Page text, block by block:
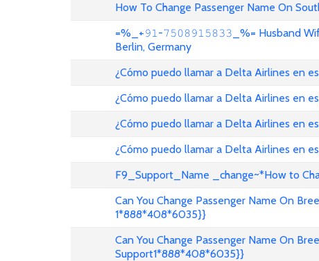
How To Change Passenger Name On
=%_+𝟿𝟷-𝟽𝟻𝟶𝟾𝟿𝟷𝟻𝟾𝟹𝟹_%= Husband
Berlin, Germany
¿Cómo puedo llamar a Delta Airlines en
¿Cómo puedo llamar a Delta Airlines en
¿Cómo puedo llamar a Delta Airlines en
¿Cómo puedo llamar a Delta Airlines en
F9_Support_Name _change~*How to
Can You Change Passenger Name On
1*888*408*6035}}
Can You Change Passenger Name On
Support1*888*408*6035}}